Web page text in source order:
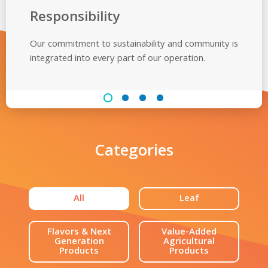
Responsibility
Our commitment to sustainability and community is
integrated into every part ofour operation.
Categories
All Leaf
Flavors & Next
Generation
Products
Value-Added
Agricultural
Products